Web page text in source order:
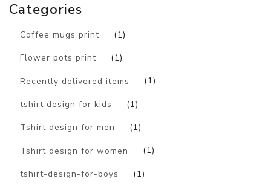
Categories
Coffee mugs print (1)
Flower pots print (1)
Recently delivered items (1)
tshirt design for kids (1)
Tshirt design for men (1)
Tshirt design for women (1)
tshirt-design-for-boys (1)